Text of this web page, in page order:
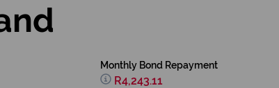
Monthly Bond Repayment
R4,243.11